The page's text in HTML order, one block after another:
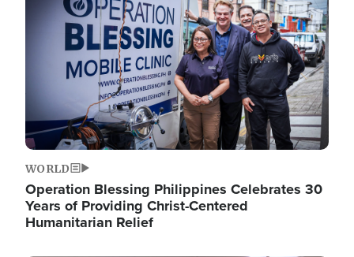
WORLD
Operation Blessing Philippines Celebrates 30
Years of Providing Christ-Centered
Humanitarian Relief